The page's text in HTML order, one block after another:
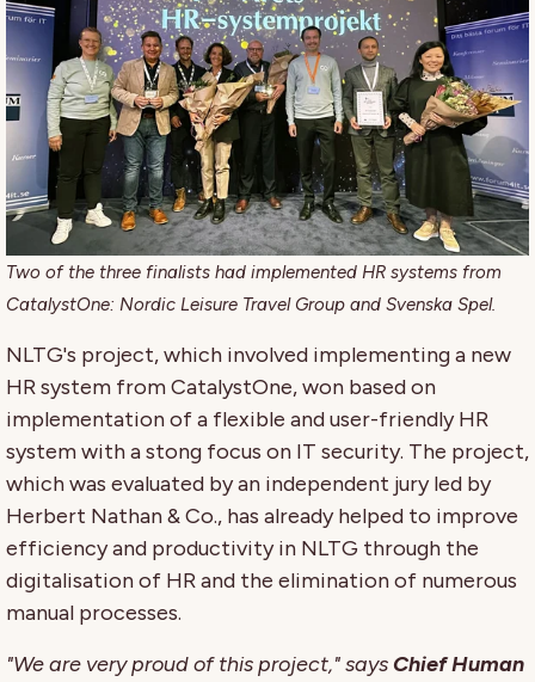
Two of the three finalists had implemented HR systems from
CatalystOne: Nordic Leisure Travel Group and Svenska Spel.
NLTG's project, which involved implementing a new
HR system from CatalystOne, won based on
implementation of a flexible and user-friendly HR
system with a stong focus on IT security. The project,
which was evaluated by an independent jury led by
Herbert Nathan & Co., has already helped to improve
efficiency and productivity in NLTG through the
digitalisation of HR and the elimination of numerous
manual processes.
"We are very proud of this project," says Chief Human